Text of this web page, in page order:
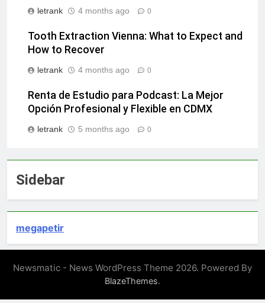
letrank 4 months ago 0
Tooth Extraction Vienna: What to Expect and
How to Recover
letrank 4 months ago 0
Renta de Estudio para Podcast: La Mejor
Opción Profesional y Flexible en CDMX
letrank 5 months ago 0
Sidebar
megapetir
Newsmatic - News WordPress Theme 2026. Powered By
BlazeThemes.